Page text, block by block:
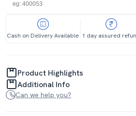
Cash on Delivery Available 1 day assured
Product Highlights
Additional Info
Can we help you?